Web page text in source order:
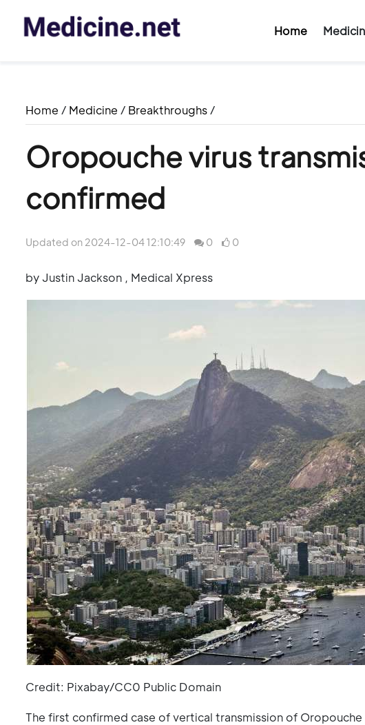
Home
Home / Medicine / Breakthroughs /
Oropouche virus
confirmed
Updated on 2024-12-04 12:10:49 0 0
by Justin Jackson , Medical Xpress
Credit: Pixabay/CC0 Public Domain
The first confirmed case of vertical transmission of